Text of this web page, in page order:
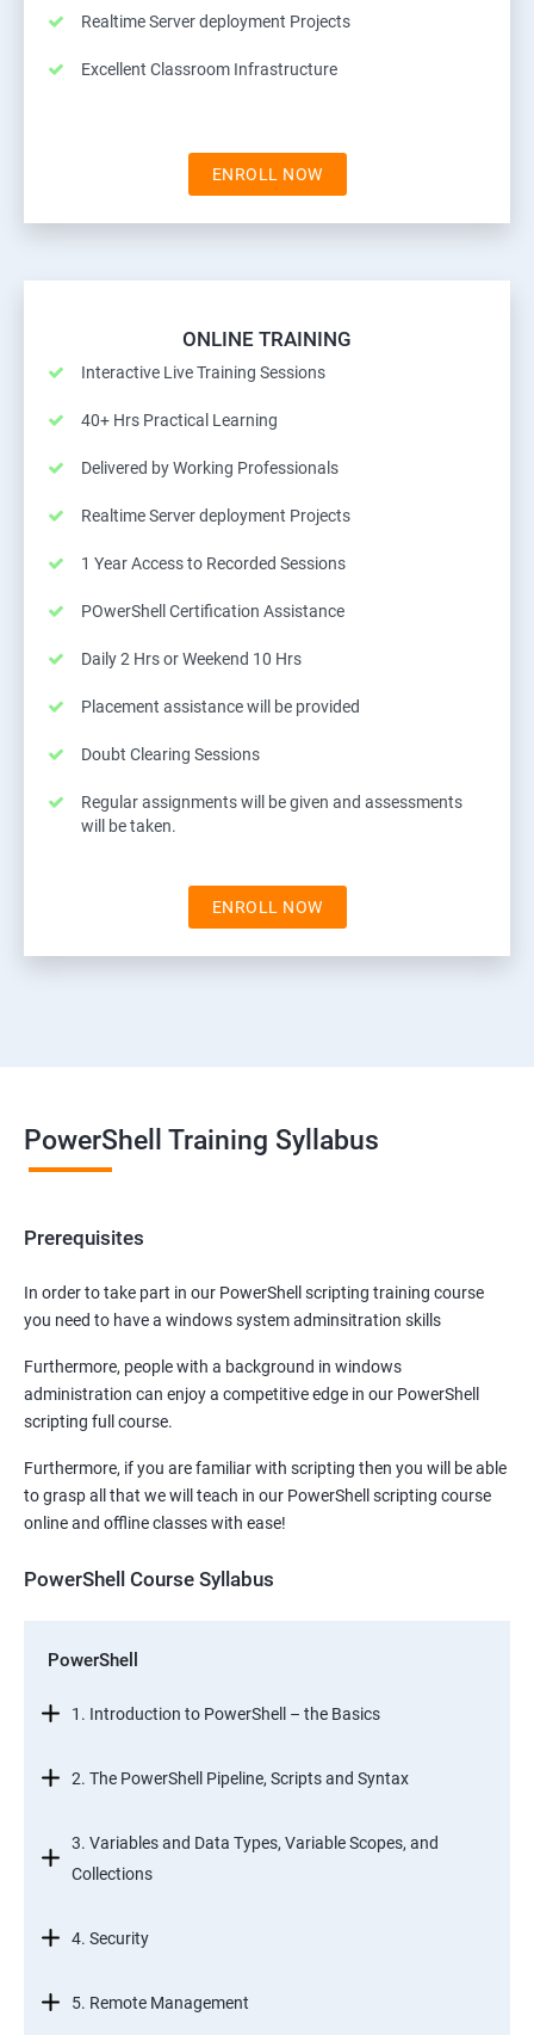
Realtime Server deployment Projects
Excellent Classroom Infrastructure
ENROLL NOW
ONLINE TRAINING
Interactive Live Training Sessions
40+ Hrs Practical Learning
Delivered by Working Professionals
Realtime Server deployment Projects
1 Year Access to Recorded Sessions
POwerShell Certification Assistance
Daily 2 Hrs or Weekend 10 Hrs
Placement assistance will be provided
Doubt Clearing Sessions
Regular assignments will be given and assessments
will be taken.
ENROLL NOW
PowerShell Training Syllabus
Prerequisites
In order to take part in our PowerShell scripting training course
you need to have a windows system adminsitration skills
Furthermore, people with a background in windows
administration can enjoy a competitive edge in our PowerShell
scripting full course.
Furthermore, if you are familiar with scripting then you will be able
to grasp all that we will teach in our PowerShell scripting course
online and offline classes with ease!
PowerShell Course Syllabus
PowerShell
1. Introduction to PowerShell – the Basics
2. The PowerShell Pipeline, Scripts and Syntax
3. Variables and Data Types, Variable Scopes, and
Collections
4. Security
5. Remote Management